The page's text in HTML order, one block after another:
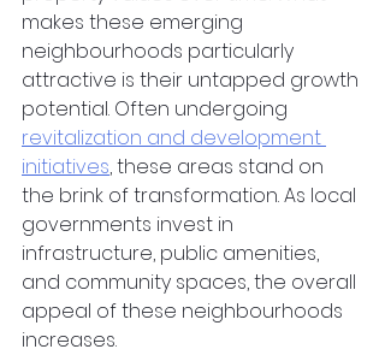
makes these emerging
neighbourhoods particularly
attractive is their untapped growth
potential. Often undergoing
revitalization and development
initiatives, these areas stand on
the brink of transformation. As local
governments invest in
infrastructure, public amenities,
and community spaces, the overall
appeal of these neighbourhoods
increases.